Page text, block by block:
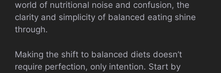
world of nutritional noise and confusion, the
clarity and simplicity of balanced eating shine
through.
Making the shift to balanced diets doesn’t
require perfection, only intention. Start by